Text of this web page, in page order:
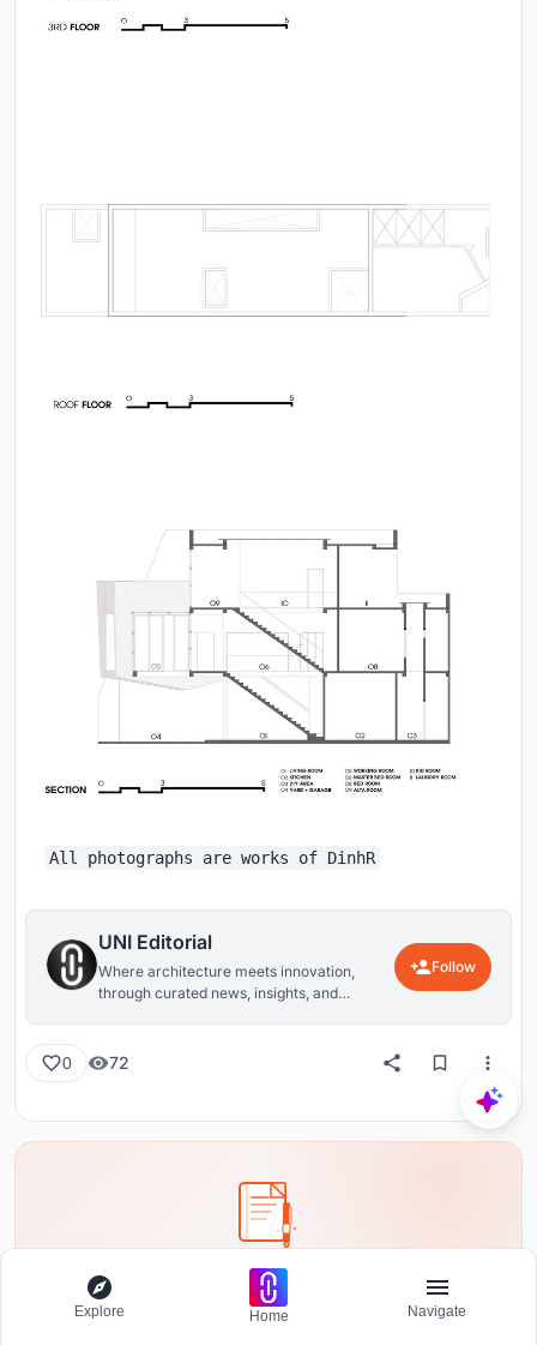
All photographs are works of DinhR
UNI Editorial
Where architecture meets innovation,
through curated news, insights, and
Follow
0 72
Share your ideas with the world
Write about your design process, research, or opinions.
Explore Home Navigate